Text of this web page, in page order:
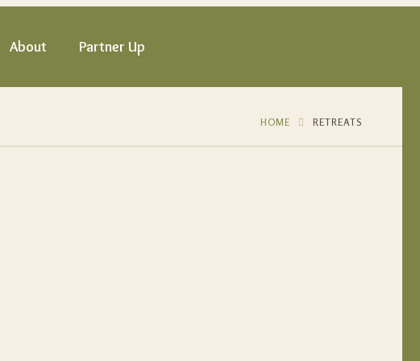
About Partner Up
HOME RETREATS